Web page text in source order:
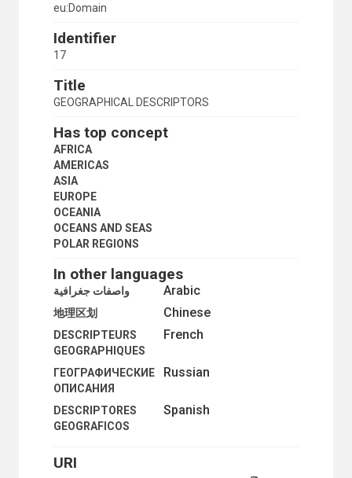
eu:Domain
Identifier
17
Title
GEOGRAPHICAL DESCRIPTORS
Has top concept
AFRICA
AMERICAS
ASIA
EUROPE
OCEANIA
OCEANS AND SEAS
POLAR REGIONS
In other languages
Arabic واصفات جغرافية
Chinese
地理区划
French
DESCRIPTEURS
GEOGRAPHIQUES
Russian
ГЕОГРАФИЧЕСКИЕ
ОПИСАНИЯ
Spanish
DESCRIPTORES
GEOGRAFICOS
URI